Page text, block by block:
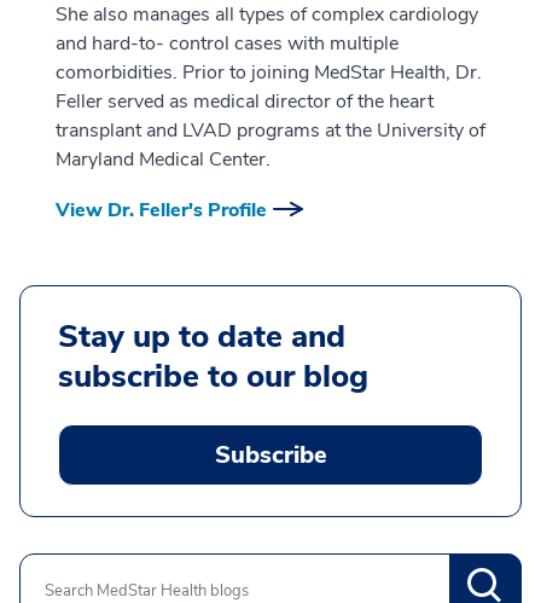
She also manages all types of complex cardiology
and hard-to- control cases with multiple
comorbidities. Prior to joining MedStar Health, Dr.
Feller served as medical director of the heart
transplant and LVAD programs at the University of
Maryland Medical Center.
View Dr. Feller's Profile
Stay up to date and
subscribe to our blog
Subscribe
Search